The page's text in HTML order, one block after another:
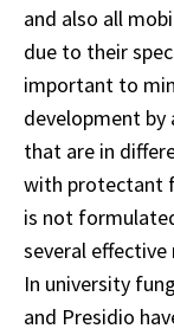
and also all
due to their
important to
development
that are in
with protectant
is not
several
In university
and Presidio